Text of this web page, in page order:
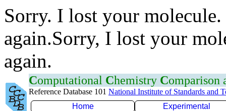
Sorry. I lost your
again.Sorry, I lost your
again.
Computational Chemistry Comparison
Reference Database 101 National Institute of Standards and
Home
Experimental